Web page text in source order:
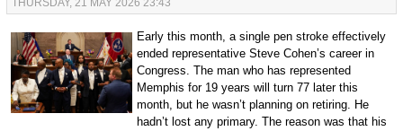
THURSDAY, 21 MAY 2026 23:43
Early this month, a single pen stroke effectively
ended representative Steve Cohen’s career in
Congress. The man who has represented
Memphis for 19 years will turn 77 later this
month, but he wasn’t planning on retiring. He
hadn’t lost any primary. The reason was that his